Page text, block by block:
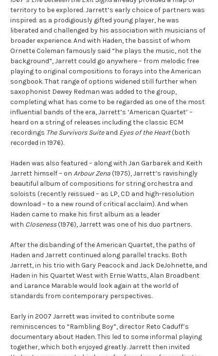
territory to be explored. Jarrett’s early choice of partners was
inspired: as a prodigiously gifted young player, he was
liberated and challenged by his association with musicians of
broader experience. And with Haden, the bassist of whom
Ornette Coleman famously said “he plays the music, not the
background”, Jarrett could go anywhere – from melodic free
playing to original compositions to forays into the American
songbook. That range of options widened still further when
saxophonist Dewey Redman was added to the group,
completing what has come to be regarded as one of the most
influential bands of the era, Jarrett’s ‘American Quartet’ –
heard on a string of releases including the classic ECM
recordings The Survivors Suiteand Eyes of the Heart(both
recorded in 1976).
Haden was also featured – along with Jan Garbarek and Keith
Jarrett himself – on Arbour Zena(1975), Jarrett’s ravishingly
beautiful album of compositions for string orchestra and
soloists (recently reissued – as LP, CD and high-resolution
download – to a new round of critical acclaim). And when
Haden came to make his first album as a leader
with Closeness(1976), Jarrett was one of his duo partners.
After the disbanding of the American Quartet, the paths of
Haden and Jarrett continued along parallel tracks. Both
Jarrett, in his trio with Gary Peacock and Jack DeJohnette, and
Haden in his Quartet West with Ernie Watts, Alan Broadbent
and Larance Marable would look again at the world of
standards from contemporary perspectives.
Early in 2007 Jarrett was invited to contribute some
reminiscences to “Rambling Boy”, director Reto Caduff’s
documentary about Haden. This led to some informal playing
together, which both enjoyed greatly. Jarrett then invited